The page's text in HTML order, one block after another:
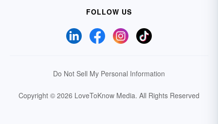
FOLLOW US
Do Not Sell My Personal Information
Copyright © 2026 LoveToKnow Media. All Rights Reserved